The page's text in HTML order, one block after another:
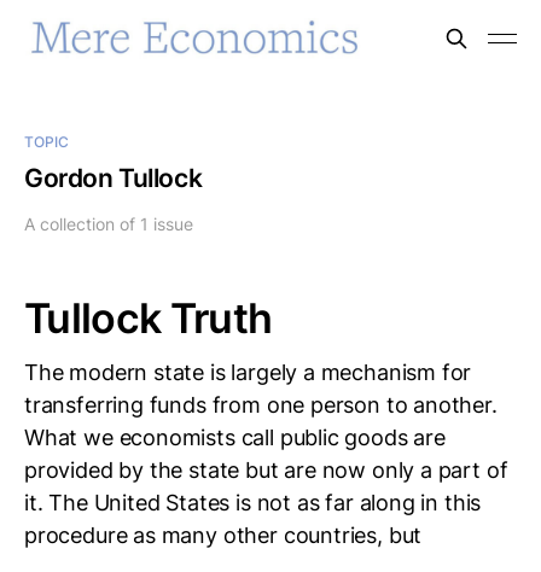
TOPIC
Gordon Tullock
A collection of 1 issue
Tullock Truth
The modern state is largely a mechanism for
transferring funds from one person to another.
What we economists call public goods are
provided by the state but are now only a part of
it. The United States is not as far along in this
procedure as many other countries, but